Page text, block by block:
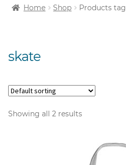
Home Shop Products
skate
Showing all 2 results